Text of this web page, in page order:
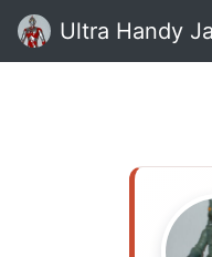
Ultra Handy